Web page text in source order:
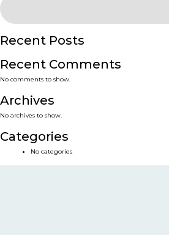
Recent Posts
Recent Comments
No comments to show.
Archives
No archives to show.
Categories
No categories